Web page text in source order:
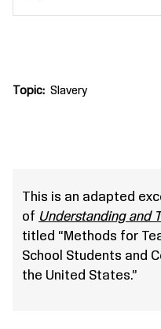
Topic Slavery
This is an adapted
of Understanding and
titled “Methods for
School Students and
the United States.”